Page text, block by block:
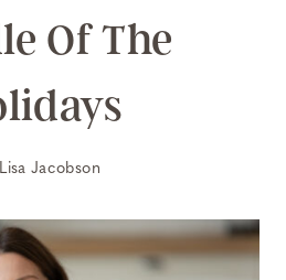
Of The
Lisa Jacobson